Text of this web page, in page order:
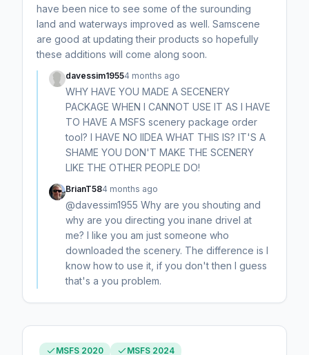
have been nice to see some of the surounding
land and waterways improved as well. Samscene
are good at updating their products so hopefully
these additions will come along soon.
davessim19554 months ago
WHY HAVE YOU MADE A SECENERY
PACKAGE WHEN I CANNOT USE IT AS I HAVE
TO HAVE A MSFS scenery package order
tool? I HAVE NO IIDEA WHAT THIS IS? IT'S A
SHAME YOU DON'T MAKE THE SCENERY
LIKE THE OTHER PEOPLE DO!
BrianT584 months ago
@davessim1955 Why are you shouting and
why are you directing you inane drivel at
me? I like you am just someone who
downloaded the scenery. The difference is I
know how to use it, if you don't then I guess
that's a you problem.
MSFS 2020 MSFS 2024